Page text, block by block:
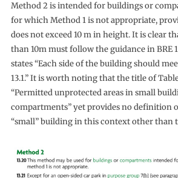
Method 2 is intended for buildings or
for which Method 1 is not appropriate,
does not exceed 10 m in height. It is clear
than 10m must follow the guidance in BRE
states “Each side of the building should
13.1.” It is worth noting that the title of
“Permitted unprotected areas in small
compartments” yet provides no definition
“small” building in this context other than